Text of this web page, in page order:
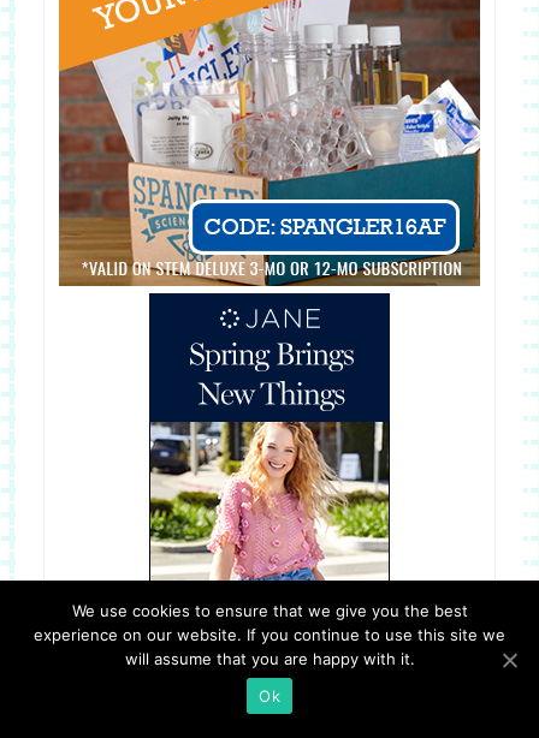
We use cookies to ensure that we give you the best
experience on our website. If you continue to use this site we
will assume that you are happy with it.
Ok